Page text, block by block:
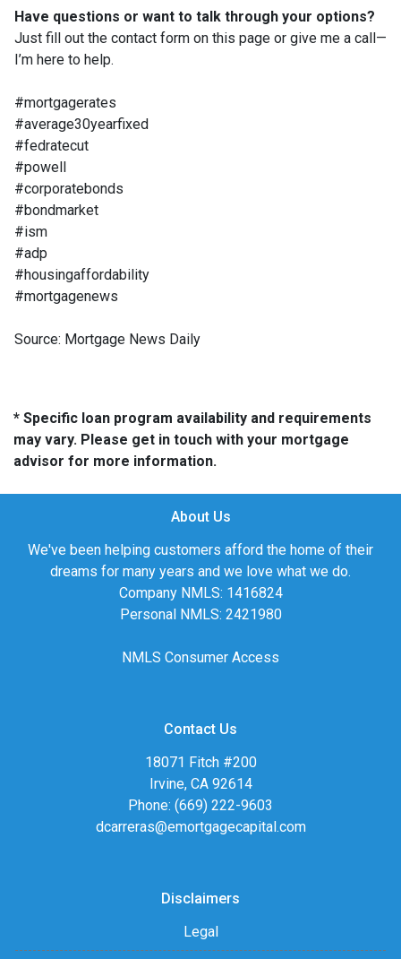
Have questions or want to talk through your options?
Just fill out the contact form on this page or give me a call—
I’m here to help.
#mortgagerates
#average30yearfixed
#fedratecut
#powell
#corporatebonds
#bondmarket
#ism
#adp
#housingaffordability
#mortgagenews
Source: Mortgage News Daily
* Specific loan program availability and requirements
may vary. Please get in touch with your mortgage
advisor for more information.
About Us
We've been helping customers afford the home of their
dreams for many years and we love what we do.
Company NMLS: 1416824
Personal NMLS: 2421980
NMLS Consumer Access
Contact Us
18071 Fitch #200
Irvine, CA 92614
Phone: (669) 222-9603
dcarreras@emortgagecapital.com
Disclaimers
Legal